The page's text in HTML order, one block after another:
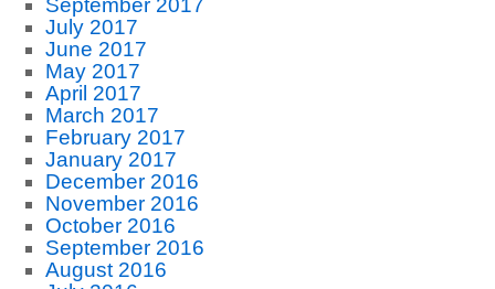
September 2017
July 2017
June 2017
May 2017
April 2017
March 2017
February 2017
January 2017
December 2016
November 2016
October 2016
September 2016
August 2016